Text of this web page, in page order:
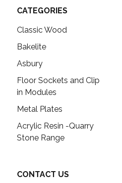
CATEGORIES
Classic Wood
Bakelite
Asbury
Floor Sockets and Clip
in Modules
Metal Plates
Acrylic Resin -Quarry
Stone Range
CONTACT US